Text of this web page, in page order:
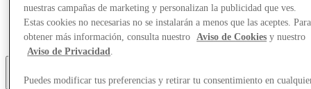
Services
Optional link
Optional link 2
Más
nuestras campañas de marketing y personalizan la publicidad que ves.
Estas cookies no necesarias no se instalarán a menos que las aceptes. Para
obtener más información, consulta nuestro
Aviso de Cookies y nuestro
Aviso de Privacidad.
Puedes modificar tus preferencias y retirar tu consentimiento en